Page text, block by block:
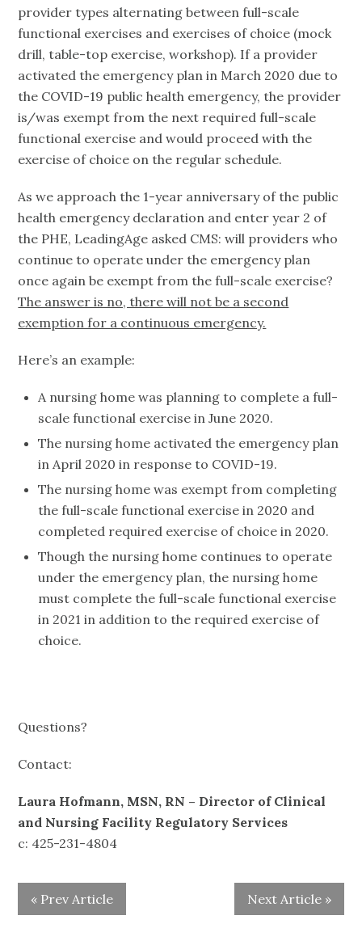
provider types alternating between full-scale
functional exercises and exercises of choice (mock
drill, table-top exercise, workshop). If a provider
activated the emergency plan in March 2020 due to
the COVID-19 public health emergency, the provider
is/was exempt from the next required full-scale
functional exercise and would proceed with the
exercise of choice on the regular schedule.
As we approach the 1-year anniversary of the public
health emergency declaration and enter year 2 of
the PHE, LeadingAge asked CMS: will providers who
continue to operate under the emergency plan
once again be exempt from the full-scale exercise?
The answer is no, there will not be a second
exemption for a continuous emergency.
Here’s an example:
A nursing home was planning to complete a full-
scale functional exercise in June 2020.
The nursing home activated the emergency plan
in April 2020 in response to COVID-19.
The nursing home was exempt from completing
the full-scale functional exercise in 2020 and
completed required exercise of choice in 2020.
Though the nursing home continues to operate
under the emergency plan, the nursing home
must complete the full-scale functional exercise
in 2021 in addition to the required exercise of
choice.
Questions?
Contact:
Laura Hofmann, MSN, RN – Director of Clinical
and Nursing Facility Regulatory Services
c: 425-231-4804
« Prev Article Next Article »